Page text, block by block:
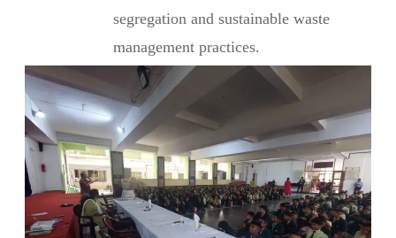
segregation and sustainable waste
management practices.